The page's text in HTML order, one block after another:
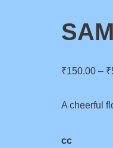
₹150.00 – ₹
A cheerful
cc